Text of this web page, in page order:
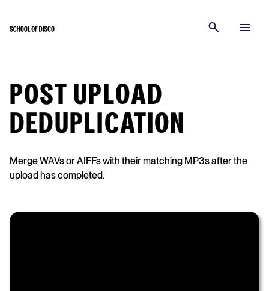
POST UPLOAD
DEDUPLICATION
Merge WAVs or AIFFs with their matching MP3s after the
upload has completed.